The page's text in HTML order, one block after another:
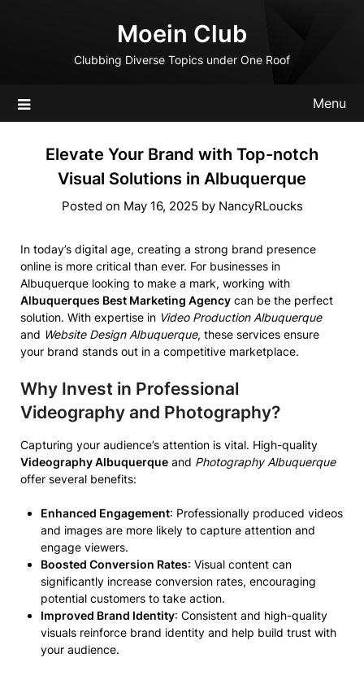
Moein Club
Clubbing Diverse Topics under One Roof
Menu
Elevate Your Brand with Top-notch
Visual Solutions in Albuquerque
Posted on May 16, 2025by NancyRLoucks
In today’s digital age, creating a strong brand presence
online is more critical than ever. For businesses in
Albuquerque looking to make a mark, working with
Albuquerques Best Marketing Agency can be the perfect
solution. With expertise in Video Production Albuquerque
and Website Design Albuquerque, these services ensure
your brand stands out in a competitive marketplace.
Why Invest in Professional
Videography and Photography?
Capturing your audience’s attention is vital. High-quality
Videography Albuquerque and Photography Albuquerque
offer several benefits:
Enhanced Engagement: Professionally produced videos
and images are more likely to capture attention and
engage viewers.
Boosted Conversion Rates: Visual content can
significantly increase conversion rates, encouraging
potential customers to take action.
Improved Brand Identity: Consistent and high-quality
visuals reinforce brand identity and help build trust with
your audience.